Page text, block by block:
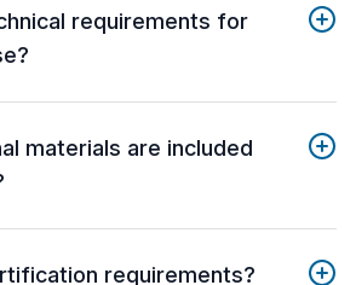
requirements for
materials are included
requirements?